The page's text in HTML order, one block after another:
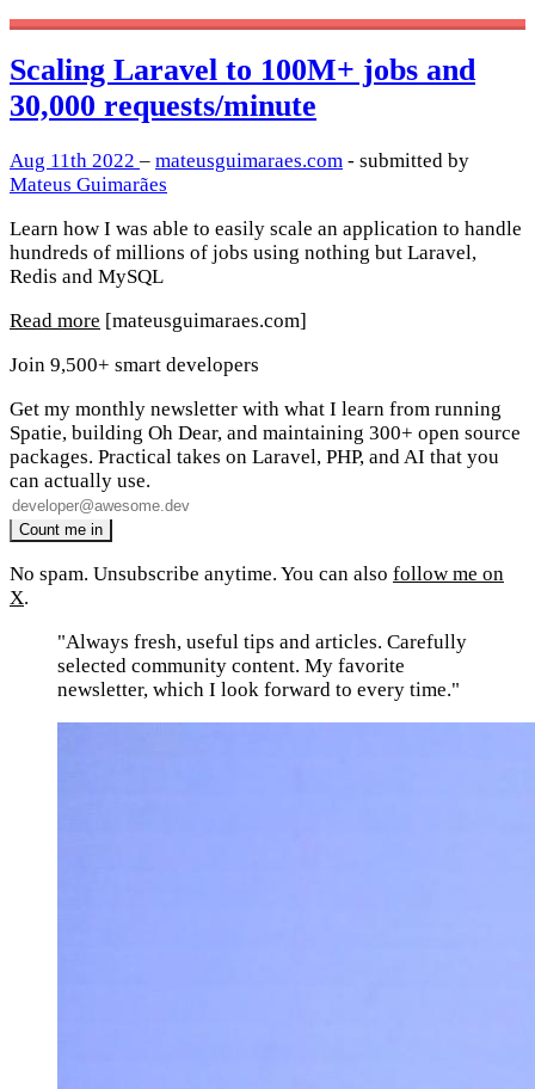
Scaling Laravel to 100M+ jobs and
30,000 requests/minute
Aug 11th 2022 – mateusguimaraes.com - submitted by
Mateus Guimarães
Learn how I was able to easily scale an application to handle
hundreds of millions of jobs using nothing but Laravel,
Redis and MySQL
Read more [mateusguimaraes.com]
Join 9,500+ smart developers
Get my monthly newsletter with what I learn from running
Spatie, building Oh Dear, and maintaining 300+ open source
packages. Practical takes on Laravel, PHP, and AI that you
can actually use.
No spam. Unsubscribe anytime. You can also follow me on
X.
"Always fresh, useful tips and articles. Carefully
selected community content. My favorite
newsletter, which I look forward to every time."